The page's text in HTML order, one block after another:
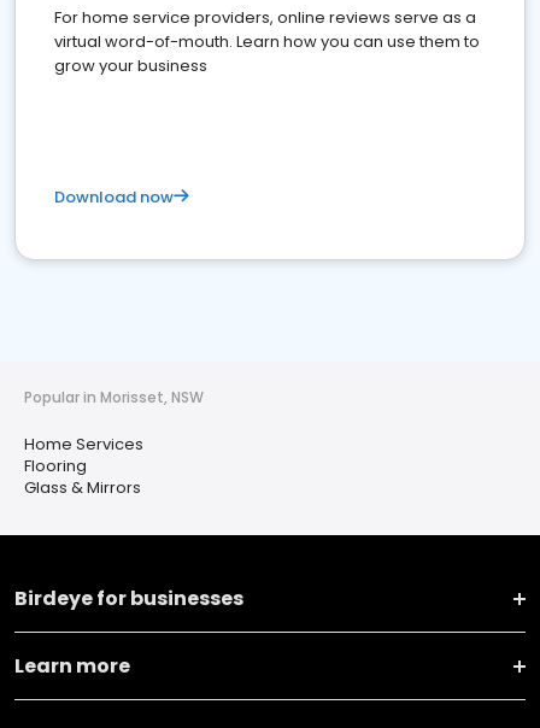
For home service providers, online reviews serve as a
virtual word-of-mouth. Learn how you can use them to
grow your business
Download now
Popular in Morisset, NSW
Home Services
Flooring
Glass & Mirrors
Birdeye for businesses
Learn more